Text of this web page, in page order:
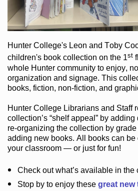
Hunter College's Leon and Toby
children's bookcollection on the 1st
whole Hunter communityto enjoy,
organization and signage. This
books, fiction, non-fiction, and
Hunter College Librarians and Staff
collection’s “shelf appeal”by adding
re-organizing the collection by
adding new books. All books can be
your classroom — or just for fun!
Check outwhat’savailable in the
Stop by to enjoy these great new